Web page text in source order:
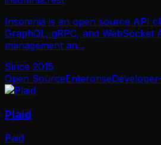
Insomnia is an open source API
GraphQL, gRPC, and WebSocket
management an...
Since 2015
Open SourceEnterprise
Plaid
Paid